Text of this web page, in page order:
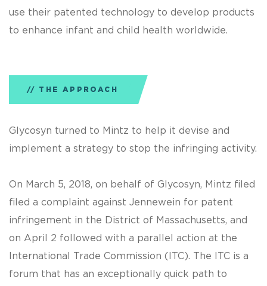
use their patented technology to develop products
to enhance infant and child health worldwide.
THE APPROACH
Glycosyn turned to Mintz to help it devise and
implement a strategy to stop the infringing activity.
On March 5, 2018, on behalf of Glycosyn, Mintz filed
filed a complaint against Jennewein for patent
infringement in the District of Massachusetts, and
on April 2 followed with a parallel action at the
International Trade Commission (ITC). The ITC is a
forum that has an exceptionally quick path to